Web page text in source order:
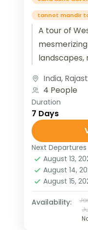
tannot mandir
A tour of
landscapes,
explore the
India,
4 People
Duration
7 Days
Next Departures
August 13,
August 14,
August 15,
Availability: